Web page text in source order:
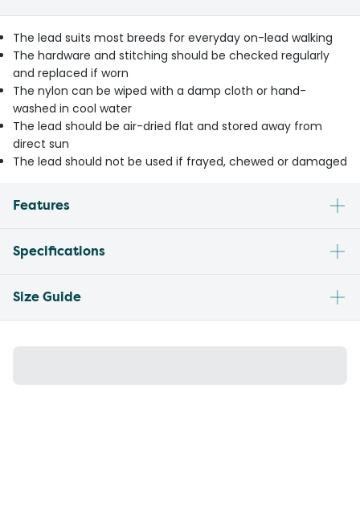
The lead suits most breeds for everyday on-lead walking
The hardware and stitching should be checked regularly
and replaced if worn
The nylon can be wiped with a damp cloth or hand-
washed in cool water
The lead should be air-dried flat and stored away from
direct sun
The lead should not be used if frayed, chewed or damaged
Features
Specifications
Size Guide